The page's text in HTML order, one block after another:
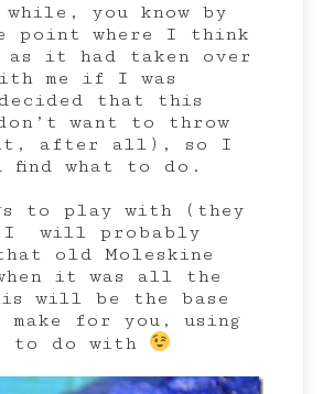
you know by
point where I think
it had taken over
me if I was
that this
want to throw
after all), so I
find what to do.
to play with (they
I will probably
old Moleskine
it was all the
will be the base
for you, using
to do with